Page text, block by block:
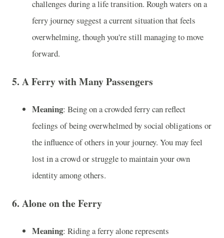
challenges during a life transition. Rough waters on a
ferry journey suggest a current situation that feels
overwhelming, though you're still managing to move
forward.
5. A Ferry with Many Passengers
Meaning: Being on a crowded ferry can reflect
feelings of being overwhelmed by social obligations or
the influence of others in your journey. You may feel
lost in a crowd or struggle to maintain your own
identity among others.
6. Alone on the Ferry
Meaning: Riding a ferry alone represents